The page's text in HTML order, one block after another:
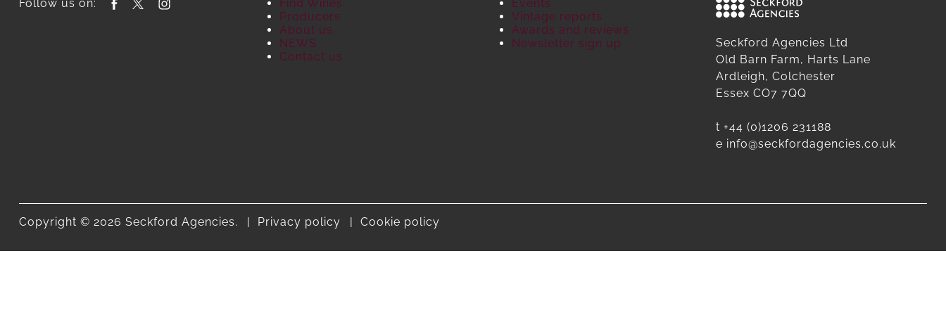
Follow us on:
Find Wines
Producers
About us
NEWS
Contact us
Events
Vintage reports
Awards and reviews
Newsletter sign up
Seckford Agencies Ltd
Old Barn Farm, Harts Lane
Ardleigh, Colchester
Essex CO7 7QQ
t +44 (0)1206 231188
e info@seckfordagencies.co.uk
Copyright © 2026 Seckford Agencies. Privacy policy Cookie policy